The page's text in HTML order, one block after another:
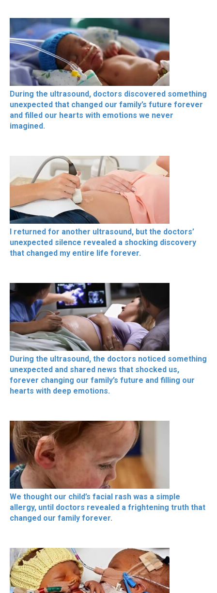
During the ultrasound, doctors discovered something
unexpected that changed our family’s future forever
and filled our hearts with emotions we never
imagined.
I returned for another ultrasound, but the doctors’
unexpected silence revealed a shocking discovery
that changed my entire life forever.
During the ultrasound, the doctors noticed something
unexpected and shared news that shocked us,
forever changing our family’s future and filling our
hearts with deep emotions.
We thought our child’s facial rash was a simple
allergy, until doctors revealed a frightening truth that
changed our family forever.